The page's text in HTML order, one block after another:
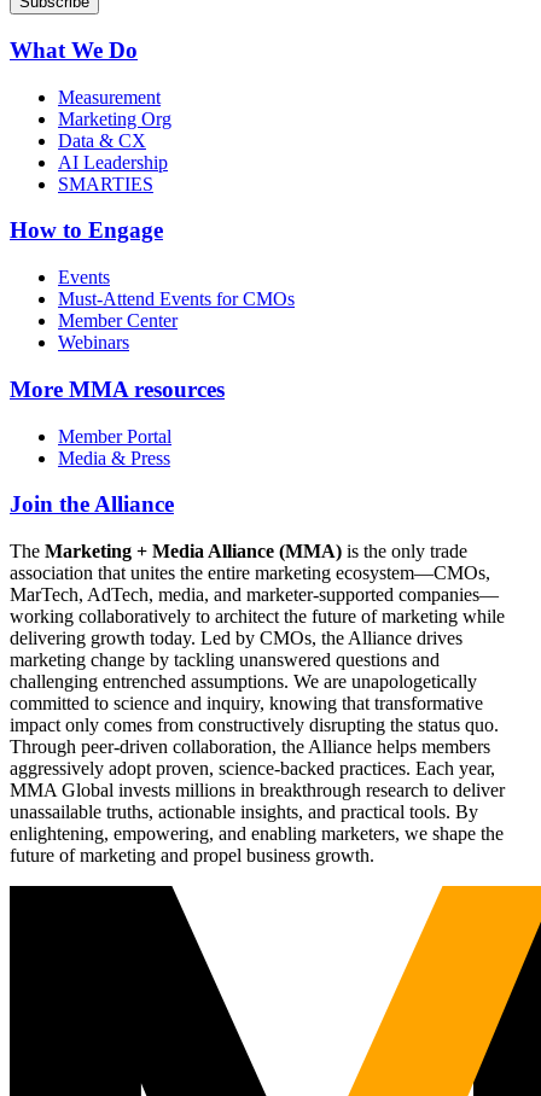
What We Do
Measurement
Marketing Org
Data & CX
AI Leadership
SMARTIES
How to Engage
Events
Must-Attend Events for CMOs
Member Center
Webinars
More MMA resources
Member Portal
Media & Press
Join the Alliance
The Marketing + Media Alliance (MMA) is the only trade
association that unites the entire marketing ecosystem—CMOs,
MarTech, AdTech, media, and marketer-supported companies—
working collaboratively to architect the future of marketing while
delivering growth today. Led by CMOs, the Alliance drives
marketing change by tackling unanswered questions and
challenging entrenched assumptions. We are unapologetically
committed to science and inquiry, knowing that transformative
impact only comes from constructively disrupting the status quo.
Through peer-driven collaboration, the Alliance helps members
aggressively adopt proven, science-backed practices. Each year,
MMA Global invests millions in breakthrough research to deliver
unassailable truths, actionable insights, and practical tools. By
enlightening, empowering, and enabling marketers, we shape the
future of marketing and propel business growth.